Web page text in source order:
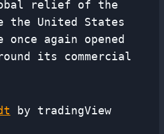
relief of the
the United States
once again opened
its commercial
by tradingView